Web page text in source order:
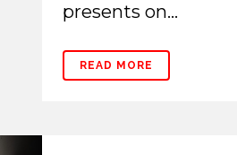
presents on...
READ MORE